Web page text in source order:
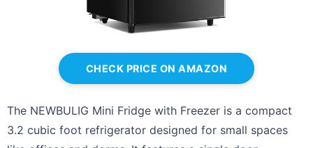
CHECK PRICE ON AMAZON
The NEWBULIG Mini Fridge with Freezer is a compact
3.2 cubic foot refrigerator designed for small spaces